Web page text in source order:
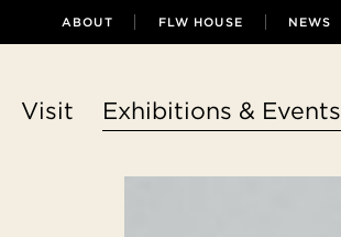
ABOUT FLW HOUSE NEWS
Visit Exhibitions & Events